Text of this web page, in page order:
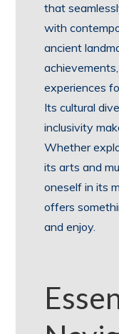
that
with
ancient
experiences
Its cultural
inclusivity
Whether
its arts and
oneself in its
offers
and enjoy.